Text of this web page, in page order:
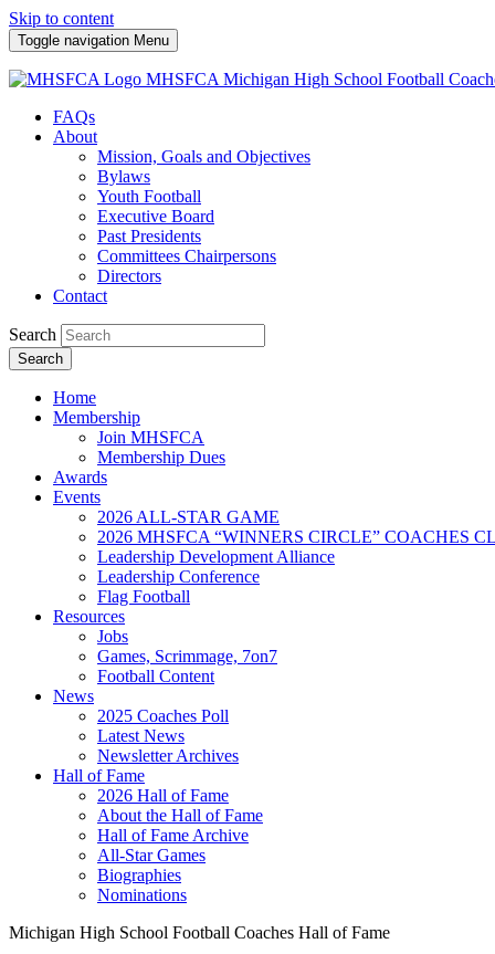
Skip to content
Toggle navigation Menu
MHSFCA Michigan High School Football
FAQs
About
Mission, Goals and Objectives
Bylaws
Youth Football
Executive Board
Past Presidents
Committees Chairpersons
Directors
Contact
Search
Search
Home
Membership
Join MHSFCA
Membership Dues
Awards
Events
2026 ALL-STAR GAME
2026 MHSFCA “WINNERS CIRCLE” COACHES
Leadership Development Alliance
Leadership Conference
Flag Football
Resources
Jobs
Games, Scrimmage, 7on7
Football Content
News
2025 Coaches Poll
Latest News
Newsletter Archives
Hall of Fame
2026 Hall of Fame
About the Hall of Fame
Hall of Fame Archive
All-Star Games
Biographies
Nominations
Michigan High School Football Coaches Hall of Fame